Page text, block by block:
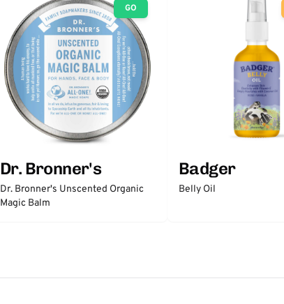
GO
Dr. Bronner's
Dr. Bronner's Unscented Organic
Magic Balm
Badger
Belly Oil